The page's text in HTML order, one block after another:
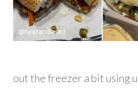
out the freezer a bit using